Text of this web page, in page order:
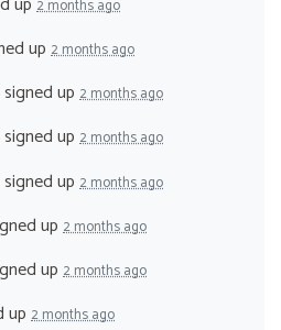
2 months ago
up 2 months ago
signed up 2 months ago
signed up 2 months ago
signed up 2 months ago
up 2 months ago
up 2 months ago
up 2 months ago